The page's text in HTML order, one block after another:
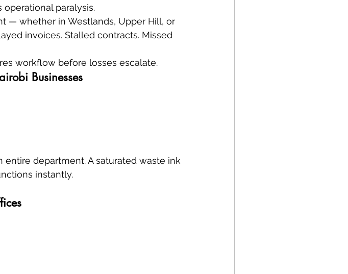
operational paralysis.
— whether in Westlands, Upper Hill, or
invoices. Stalled contracts. Missed
workflow before losses escalate.
Businesses
department. A saturated waste ink
instantly.